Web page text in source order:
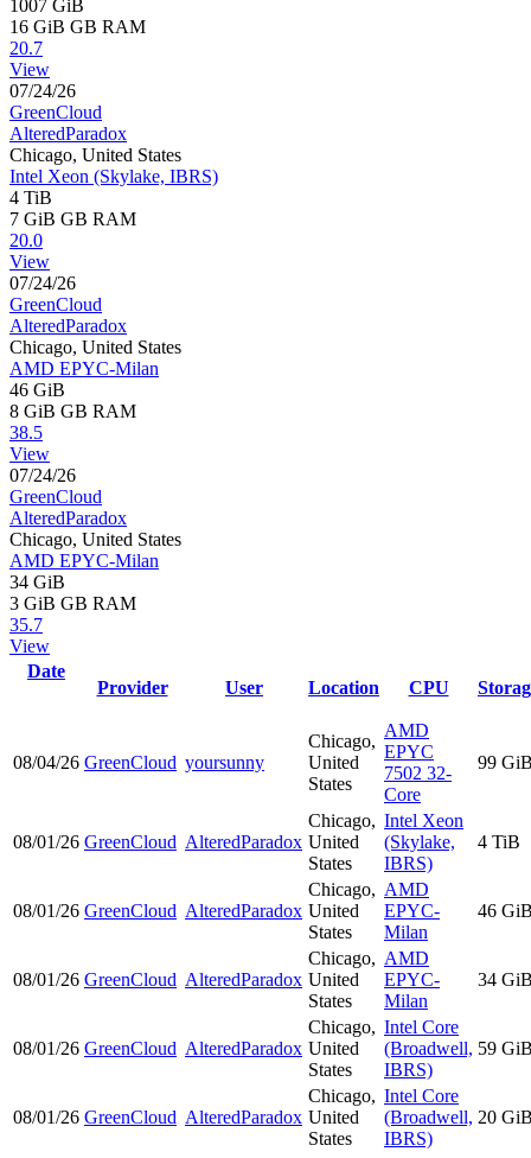
1007 GiB
16 GiB GB RAM
20.7
View
07/24/26
GreenCloud
AlteredParadox
Chicago, United States
Intel Xeon (Skylake, IBRS)
4 TiB
7 GiB GB RAM
20.0
View
07/24/26
GreenCloud
AlteredParadox
Chicago, United States
AMD EPYC-Milan
46 GiB
8 GiB GB RAM
38.5
View
07/24/26
GreenCloud
AlteredParadox
Chicago, United States
AMD EPYC-Milan
34 GiB
3 GiB GB RAM
35.7
View
Date
Provider
User Location CPU
08/04/26 GreenCloud yoursunny
Chicago,
United
States
AMD
EPYC
7502 32-
Core
99
08/01/26 GreenCloud AlteredParadox
Chicago,
United
States
Intel Xeon
(Skylake,
IBRS)
4 TiB
08/01/26 GreenCloud AlteredParadox
Chicago,
United
States
AMD
EPYC-
Milan
46
08/01/26 GreenCloud AlteredParadox
Chicago,
United
States
AMD
EPYC-
Milan
34
08/01/26 GreenCloud AlteredParadox
Chicago,
United
States
Intel Core
(Broadwell,
IBRS)
59
08/01/26 GreenCloud AlteredParadox
Chicago,
United
States
Intel Core
(Broadwell,
IBRS)
20